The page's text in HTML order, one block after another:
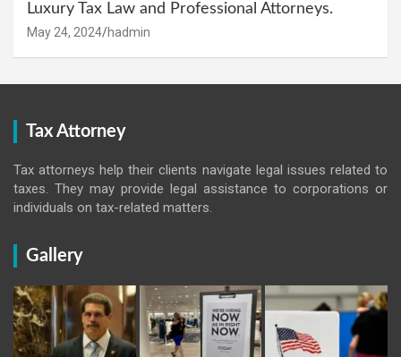
Luxury Tax Law and Professional Attorneys.
May 24, 2024 hadmin
Tax Attorney
Tax attorneys help their clients navigate legal issues related to
taxes. They may provide legal assistance to corporations or
individuals on tax-related matters.
Gallery